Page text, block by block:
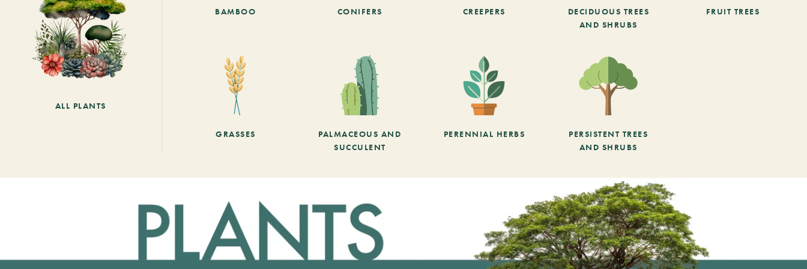
ALL PLANTS
BAMBOO CONIFERS CREEPERS
DECIDUOUS TREES
AND SHRUBS
FRUIT TREES
GRASSES
PALMACEOUS AND
SUCCULENT
PERENNIAL HERBS
PERSISTENT TREES
AND SHRUBS